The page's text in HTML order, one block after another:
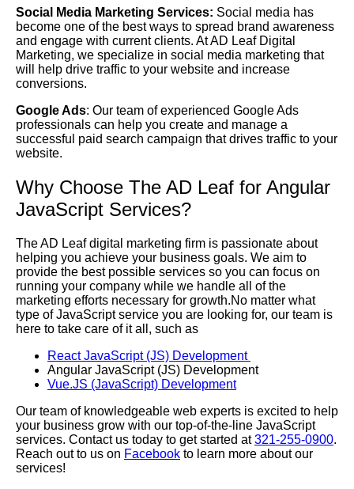
Social Media Marketing Services: Social media has
become one of the best ways to spread brand awareness
and engage with current clients. At AD Leaf Digital
Marketing, we specialize in social media marketing that
will help drive traffic to your website and increase
conversions.
Google Ads: Our team of experienced Google Ads
professionals can help you create and manage a
successful paid search campaign that drives traffic to your
website.
Why Choose The AD Leaf for Angular
JavaScript Services?
The AD Leaf digital marketing firm is passionate about
helping you achieve your business goals. We aim to
provide the best possible services so you can focus on
running your company while we handle all of the
marketing efforts necessary for growth.No matter what
type of JavaScript service you are looking for, our team is
here to take care of it all, such as
React JavaScript (JS) Development
Angular JavaScript (JS) Development
Vue.JS (JavaScript) Development
Our team of knowledgeable web experts is excited to help
your business grow with our top-of-the-line JavaScript
services. Contact us today to get started at321-255-0900.
Reach out to us on Facebook to learn more about our
services!